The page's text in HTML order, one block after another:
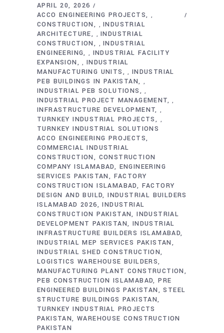
APRIL 20, 2026
ACCO ENGINEERING PROJECTS
,
CONSTRUCTION , INDUSTRIAL
ARCHITECTURE
, INDUSTRIAL
CONSTRUCTION
, INDUSTRIAL
ENGINEERING
, INDUSTRIAL FACILITY
EXPANSION
, INDUSTRIAL
MANUFACTURING UNITS
, INDUSTRIAL
PEB BUILDINGS IN PAKISTAN
,
INDUSTRIAL PEB SOLUTIONS ,
INDUSTRIAL PROJECT MANAGEMENT ,
INFRASTRUCTURE DEVELOPMENT ,
TURNKEY INDUSTRIAL PROJECTS ,
TURNKEY INDUSTRIAL SOLUTIONS
ACCO ENGINEERING PROJECTS
COMMERCIAL INDUSTRIAL
CONSTRUCTION
CONSTRUCTION
COMPANY ISLAMABAD
ENGINEERING
SERVICES PAKISTAN
FACTORY
CONSTRUCTION ISLAMABAD
FACTORY
DESIGN AND BUILD INDUSTRIAL BUILDERS
ISLAMABAD 2026
INDUSTRIAL
CONSTRUCTION PAKISTAN INDUSTRIAL
DEVELOPMENT PAKISTAN
INDUSTRIAL
INFRASTRUCTURE BUILDERS ISLAMABAD
INDUSTRIAL MEP SERVICES PAKISTAN
INDUSTRIAL SHED CONSTRUCTION
LOGISTICS WAREHOUSE BUILDERS
MANUFACTURING PLANT CONSTRUCTION
PEB CONSTRUCTION ISLAMABAD PRE
ENGINEERED BUILDINGS PAKISTAN
STEEL
STRUCTURE BUILDINGS PAKISTAN
TURNKEY INDUSTRIAL PROJECTS
PAKISTAN WAREHOUSE CONSTRUCTION
PAKISTAN